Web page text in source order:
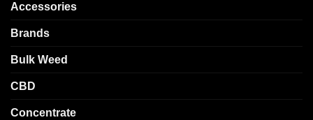
Accessories
Brands
Bulk Weed
CBD
Concentrate